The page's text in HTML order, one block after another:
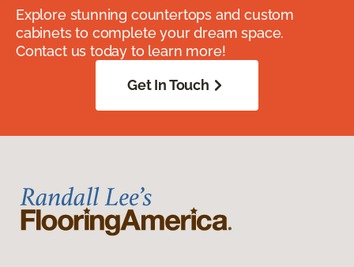
Explore stunning countertops and custom
cabinets to complete your dream space.
Contact us today to learn more!
Get In Touch